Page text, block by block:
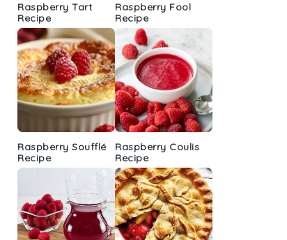
Raspberry Tart
Recipe
Raspberry Fool
Recipe
Raspberry Soufflé
Recipe
Raspberry Coulis
Recipe